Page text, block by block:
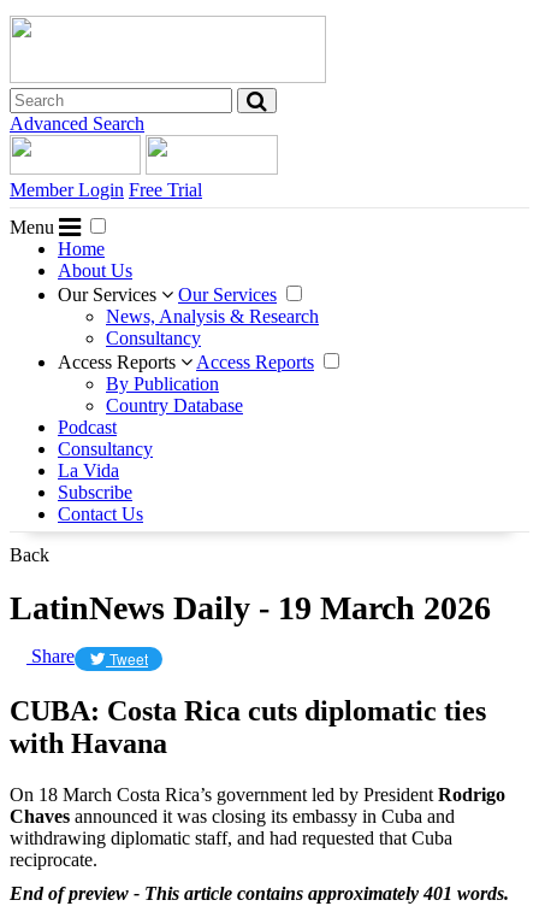
Advanced Search
Member Login Free Trial
Menu
Home
About Us
Our Services
Our Services
News, Analysis & Research
Consultancy
Access Reports
Access Reports
By Publication
Country Database
Podcast
Consultancy
La Vida
Subscribe
Contact Us
Back
LatinNews Daily - 19 March 2026
Share Tweet
CUBA: Costa Rica cuts diplomatic ties
with Havana
On 18 March Costa Rica’s government led by President Rodrigo
Chaves announced it was closing its embassy in Cuba and
withdrawing diplomatic staff, and had requested that Cuba
reciprocate.
End of preview - This article contains approximately 401 words.